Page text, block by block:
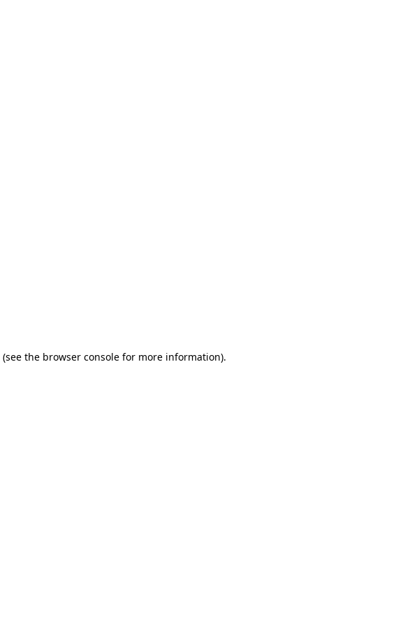
(see the browser consolefor more information).